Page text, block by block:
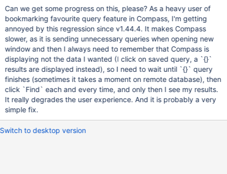
Please be sure to attach relevant logs with any sensitive data
redacted. How to retrieve logs for: Compass; Shell Steps to
Reproduce How could an engineer replicate the issue you’re
reporting? Open a collection. Click Options. Set Project to include
a property name in quotes and 0 to exclude that property. Click
Find. Click Query History. Confirm the quotes are g
Can we get some progress on this, please? As a heavy user of
bookmarking favourite query feature in Compass, I'm getting
annoyed by this regression since v1.44.4. It makes Compass
slower, as it is sending unnecessary queries when opening new
window and then I always need to remember that Compass is
displaying not the data I wanted (I click on saved query, a `{}`
results are displayed instead), so I need to wait until `{}` query
finishes (sometimes it takes a moment on remote database), then
click `Find` each and every time, and only then I see my results.
It really degrades the user experience. And it is probably a very
simple fix.
Switch to desktop version